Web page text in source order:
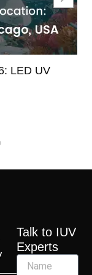
LED UV
Talk to IUV
Experts